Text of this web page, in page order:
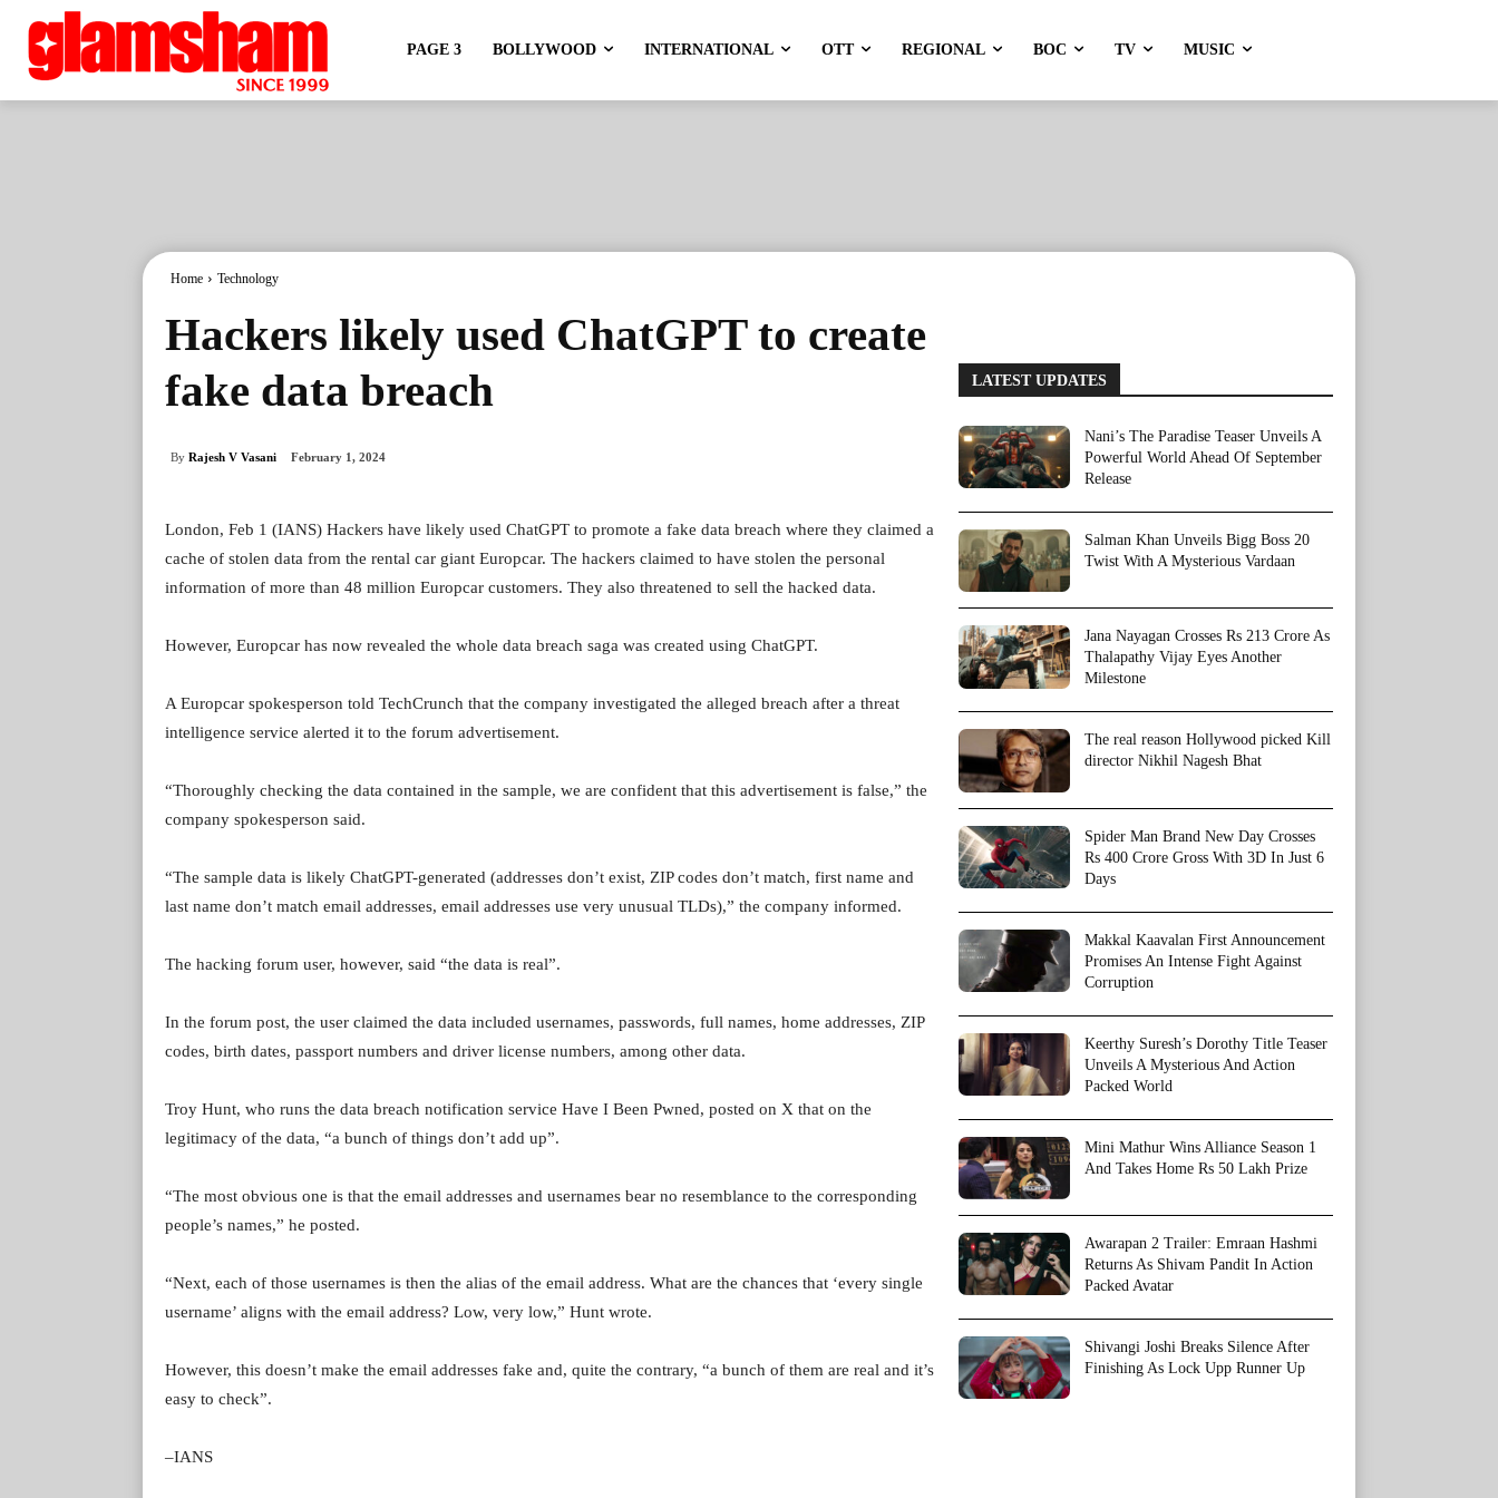
PAGE 3 BOLLYWOOD INTERNATIONAL OTT REGIONAL BOC TV MUSIC
Home Technology
Hackers likely used ChatGPT to create
fake data breach
By Rajesh V Vasani February 1, 2024
London, Feb 1 (IANS) Hackers have likely used ChatGPT to promote a fake data breach where they claimed a
cache of stolen data from the rental car giant Europcar. The hackers claimed to have stolen the personal
information of more than 48 million Europcar customers. They also threatened to sell the hacked data.
However, Europcar has now revealed the whole data breach saga was created using ChatGPT.
A Europcar spokesperson told TechCrunch that the company investigated the alleged breach after a threat
intelligence service alerted it to the forum advertisement.
“Thoroughly checking the data contained in the sample, we are confident that this advertisement is false,” the
company spokesperson said.
“The sample data is likely ChatGPT-generated (addresses don’t exist, ZIP codes don’t match, first name and
last name don’t match email addresses, email addresses use very unusual TLDs),” the company informed.
The hacking forum user, however, said “the data is real”.
In the forum post, the user claimed the data included usernames, passwords, full names, home addresses, ZIP
codes, birth dates, passport numbers and driver license numbers, among other data.
Troy Hunt, who runs the data breach notification service Have I Been Pwned, posted on X that on the
legitimacy of the data, “a bunch of things don’t add up”.
“The most obvious one is that the email addresses and usernames bear no resemblance to the corresponding
people’s names,” he posted.
“Next, each of those usernames is then the alias of the email address. What are the chances that ‘every single
username’ aligns with the email address? Low, very low,” Hunt wrote.
However, this doesn’t make the email addresses fake and, quite the contrary, “a bunch of them are real and it’s
easy to check”.
–IANS
LATEST UPDATES
Nani’s The Paradise Teaser Unveils A
Powerful World Ahead Of September
Release
Salman Khan Unveils Bigg Boss 20
Twist With A Mysterious Vardaan
Jana Nayagan Crosses Rs 213 Crore As
Thalapathy Vijay Eyes Another
Milestone
The real reason Hollywood picked Kill
director Nikhil Nagesh Bhat
Spider Man Brand New Day Crosses
Rs 400 Crore Gross With 3D In Just 6
Days
Makkal Kaavalan First Announcement
Promises An Intense Fight Against
Corruption
Keerthy Suresh’s Dorothy Title Teaser
Unveils A Mysterious And Action
Packed World
Mini Mathur Wins Alliance Season 1
And Takes Home Rs 50 Lakh Prize
Awarapan 2 Trailer: Emraan Hashmi
Returns As Shivam Pandit In Action
Packed Avatar
Shivangi Joshi Breaks Silence After
Finishing As Lock Upp Runner Up